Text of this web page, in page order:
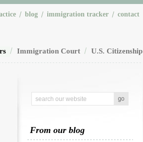
blog immigration tracker contact
Immigration Court U.S. Citizenship
From our blog